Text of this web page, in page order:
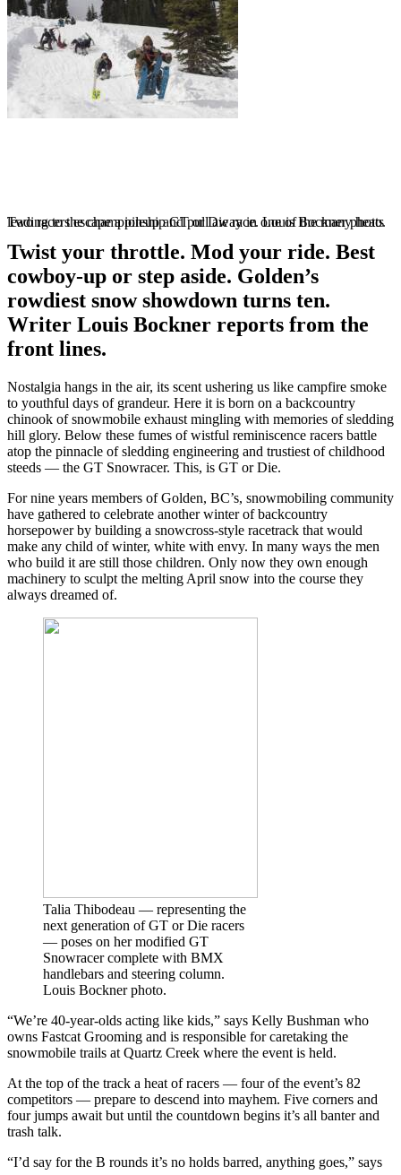
Two racers escape a pileup and pull away in one of the many heats leading to the championship GT or Die race. Louis Bockner photo.
Twist your throttle. Mod your ride. Best
cowboy-up or step aside. Golden’s
rowdiest snow showdown turns ten.
Writer Louis Bockner reports from the
front lines.
Nostalgia hangs in the air, its scent ushering us like campfire smoke
to youthful days of grandeur. Here it is born on a backcountry
chinook of snowmobile exhaust mingling with memories of sledding
hill glory. Below these fumes of wistful reminiscence racers battle
atop the pinnacle of sledding engineering and trustiest of childhood
steeds — the GT Snowracer. This, is GT or Die.
For nine years members of Golden, BC’s, snowmobiling community
have gathered to celebrate another winter of backcountry
horsepower by building a snowcross-style racetrack that would
make any child of winter, white with envy. In many ways the men
who build it are still those children. Only now they own enough
machinery to sculpt the melting April snow into the course they
always dreamed of.
Talia Thibodeau — representing the
next generation of GT or Die racers
— poses on her modified GT
Snowracer complete with BMX
handlebars and steering column.
Louis Bockner photo.
“We’re 40-year-olds acting like kids,” says Kelly Bushman who
owns Fastcat Grooming and is responsible for caretaking the
snowmobile trails at Quartz Creek where the event is held.
At the top of the track a heat of racers — four of the event’s 82
competitors — prepare to descend into mayhem. Five corners and
four jumps await but until the countdown begins it’s all banter and
trash talk.
“I’d say for the B rounds it’s no holds barred, anything goes,” says